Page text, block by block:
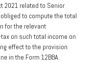
2021 related to Senior
to compute the total
for the relevant
on such total income on
effect to the provision
in the Form 12BBA.